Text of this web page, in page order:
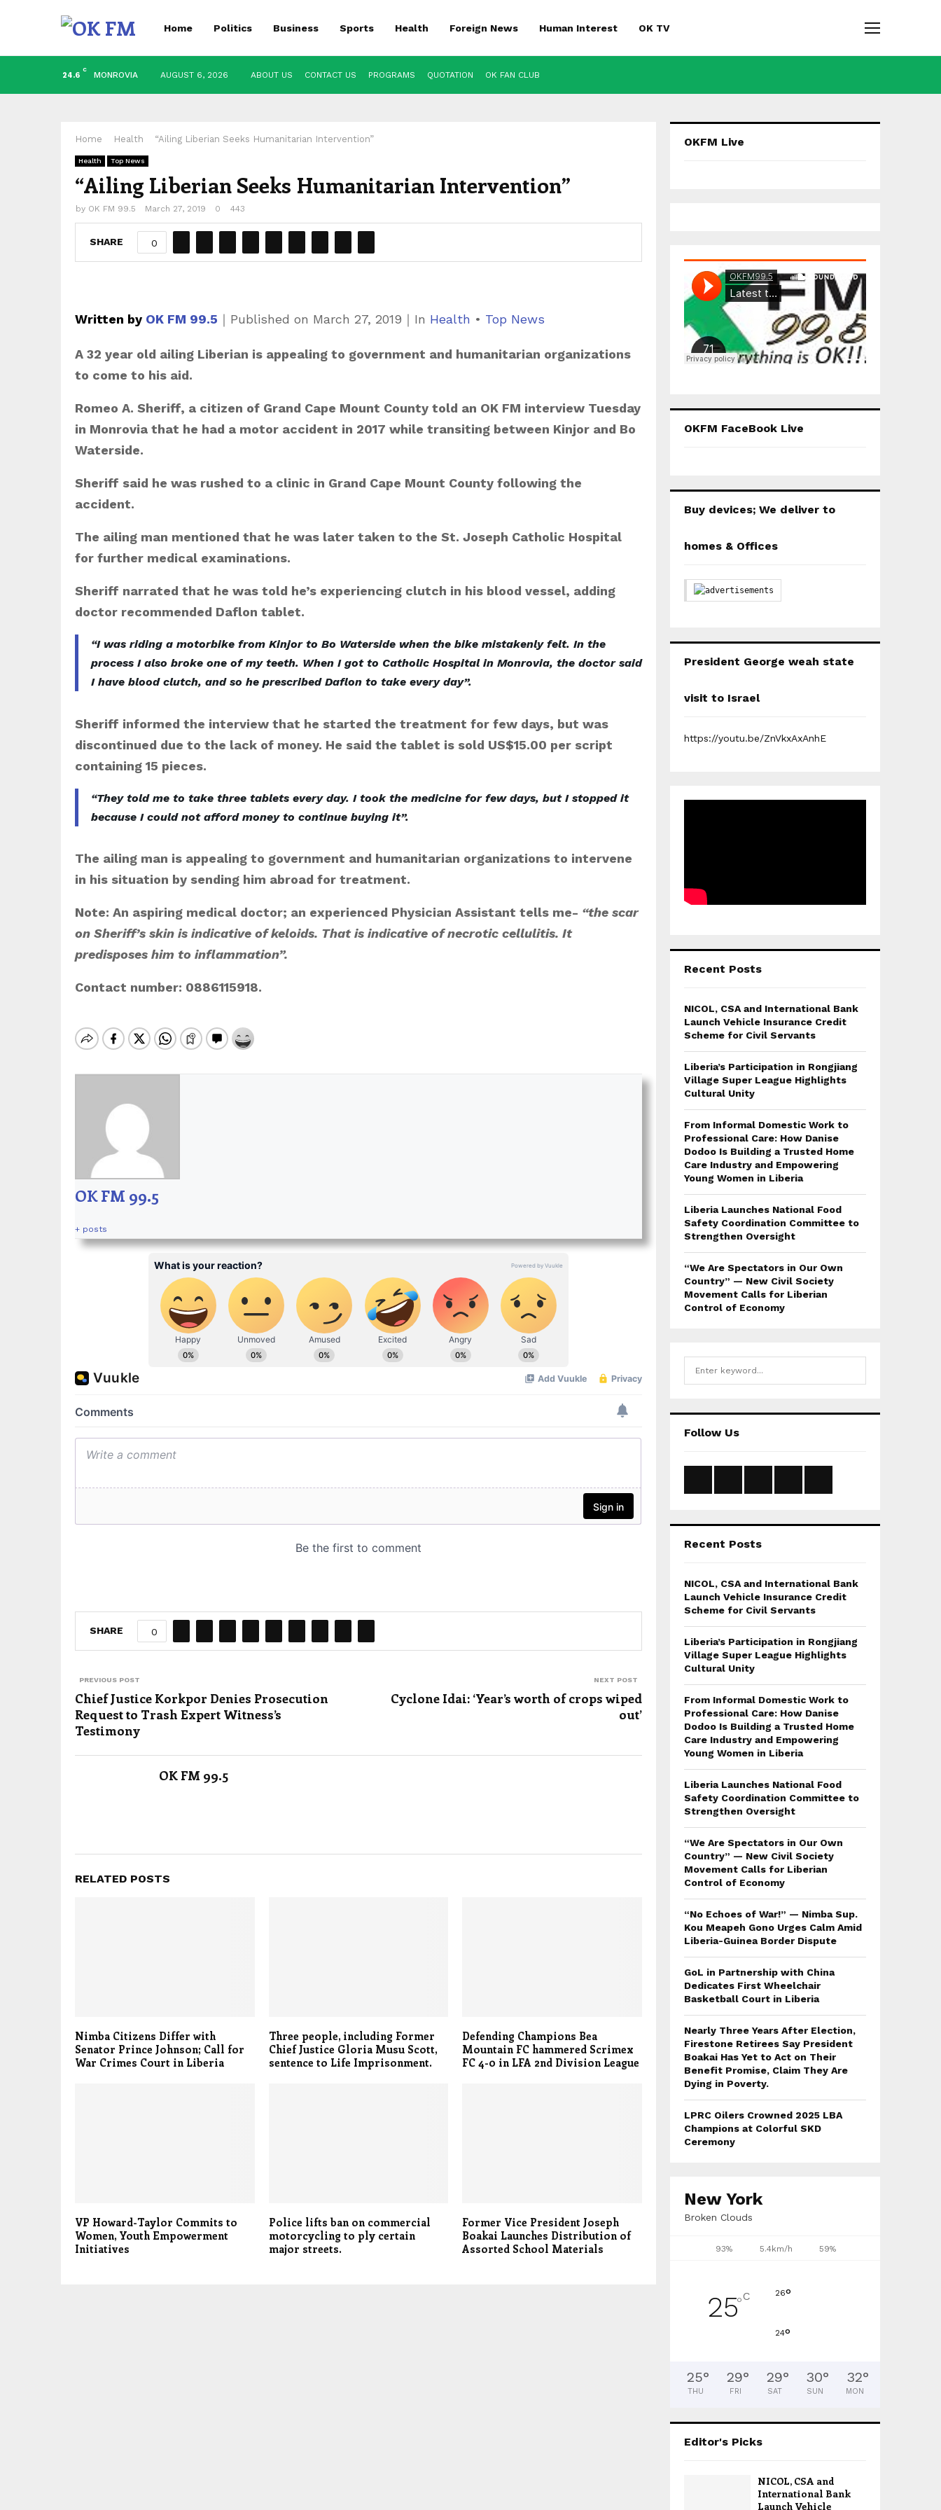
Home Politics Business Sports Health Foreign News Human Interest OK TV
24.6
C
MONROVIA AUGUST 6, 2026 ABOUT US CONTACT US PROGRAMS QUOTATION OK FAN CLUB
Home Health “Ailing Liberian Seeks Humanitarian Intervention”
Health Top News
“Ailing Liberian Seeks Humanitarian Intervention”
by OK FM 99.5 March 27, 2019 0 443
SHARE 0
Written by OK FM 99.5 ｜ Published on March 27, 2019 ｜ C
t
g
o
e
In Health • Top News
A 32 year old ailing Liberian is appealing to government and humanitarian organizations
to come to his aid.
Romeo A. Sheriff, a citizen of Grand Cape Mount County told an OK FM interview Tuesday
in Monrovia that he had a motor accident in 2017 while transiting between Kinjor and Bo
Waterside.
Sheriff said he was rushed to a clinic in Grand Cape Mount County following the
accident.
The ailing man mentioned that he was later taken to the St. Joseph Catholic Hospital
for further medical examinations.
Sheriff narrated that he was told he’s experiencing clutch in his blood vessel, adding
doctor recommended Daflon tablet.
“I was riding a motorbike from Kinjor to Bo Waterside when the bike mistakenly felt. In the
process I also broke one of my teeth. When I got to Catholic Hospital in Monrovia, the doctor said
I have blood clutch, and so he prescribed Daflon to take every day”.
Sheriff informed the interview that he started the treatment for few days, but was
discontinued due to the lack of money. He said the tablet is sold US$15.00 per script
containing 15 pieces.
“They told me to take three tablets every day. I took the medicine for few days, but I stopped it
because I could not afford money to continue buying it”.
The ailing man is appealing to government and humanitarian organizations to intervene
in his situation by sending him abroad for treatment.
Note: An aspiring medical doctor; an experienced Physician Assistant tells me- “the scar
on Sheriff’s skin is indicative of keloids. That is indicative of necrotic cellulitis. It
predisposes him to inflammation”.
Contact number: 0886115918.
OK FM 99.5
+ posts
SHARE 0
PREVIOUS POST
Chief Justice Korkpor Denies Prosecution
Request to Trash Expert Witness’s
Testimony
NEXT POST
Cyclone Idai: ‘Year’s worth of crops wiped
out’
OK FM 99.5
RELATED POSTS
Nimba Citizens Differ with
Senator Prince Johnson; Call for
War Crimes Court in Liberia
Three people, including Former
Chief Justice Gloria Musu Scott,
sentence to Life Imprisonment.
Defending Champions Bea
Mountain FC hammered Scrimex
FC 4-0 in LFA 2nd Division League
VP Howard-Taylor Commits to
Women, Youth Empowerment
Initiatives
Police lifts ban on commercial
motorcycling to ply certain
major streets.
Former Vice President Joseph
Boakai Launches Distribution of
Assorted School Materials
OKFM Live
OKFM FaceBook Live
Buy devices; We deliver to
homes & Offices
President George weah state
visit to Israel
https://youtu.be/ZnVkxAxAnhE
Recent Posts
NICOL, CSA and International Bank
Launch Vehicle Insurance Credit
Scheme for Civil Servants
Liberia’s Participation in Rongjiang
Village Super League Highlights
Cultural Unity
From Informal Domestic Work to
Professional Care: How Danise
Dodoo Is Building a Trusted Home
Care Industry and Empowering
Young Women in Liberia
Liberia Launches National Food
Safety Coordination Committee to
Strengthen Oversight
“We Are Spectators in Our Own
Country” — New Civil Society
Movement Calls for Liberian
Control of Economy
h
o
:
Follow Us
Recent Posts
NICOL, CSA and International Bank
Launch Vehicle Insurance Credit
Scheme for Civil Servants
Liberia’s Participation in Rongjiang
Village Super League Highlights
Cultural Unity
From Informal Domestic Work to
Professional Care: How Danise
Dodoo Is Building a Trusted Home
Care Industry and Empowering
Young Women in Liberia
Liberia Launches National Food
Safety Coordination Committee to
Strengthen Oversight
“We Are Spectators in Our Own
Country” — New Civil Society
Movement Calls for Liberian
Control of Economy
“No Echoes of War!” — Nimba Sup.
Kou Meapeh Gono Urges Calm Amid
Liberia-Guinea Border Dispute
GoL in Partnership with China
Dedicates First Wheelchair
Basketball Court in Liberia
Nearly Three Years After Election,
Firestone Retirees Say President
Boakai Has Yet to Act on Their
Benefit Promise, Claim They Are
Dying in Poverty.
LPRC Oilers Crowned 2025 LBA
Champions at Colorful SKD
Ceremony
New York
Broken Clouds
93% 5.4km/h 59%
25°C 26°
24°
25°
THU
29°
FRI
29°
SAT
30°
SUN
32°
MON
Editor's Picks
NICOL, CSA and
International Bank
Launch Vehicle